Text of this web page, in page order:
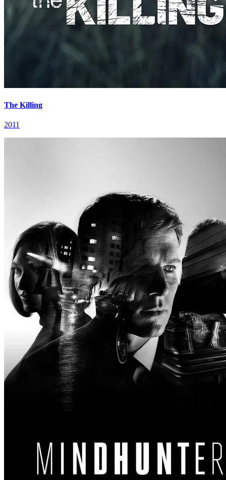
The Killing
2011